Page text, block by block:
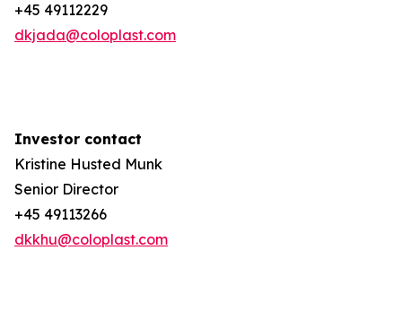
+45 49112229
dkjada@coloplast.com
Investor contact
Kristine Husted Munk
Senior Director
+45 49113266
dkkhu@coloplast.com